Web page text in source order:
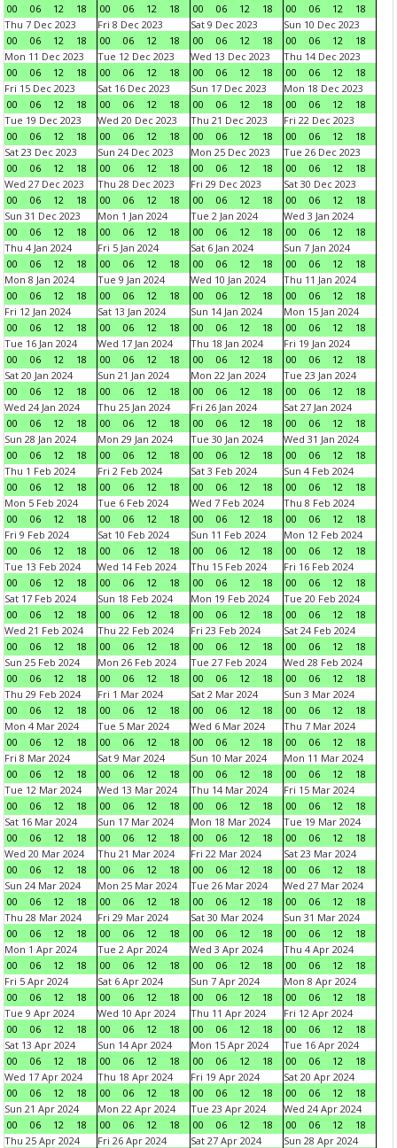
00
06 12 18
00
06 12 18
00
06 12 18
00
06 12
18
Thu 7 Dec 2023
00
06 12 18
Fri 8 Dec 2023
00
06 12 18
Sat 9 Dec 2023
00
06 12 18
Sun 10 Dec 2023
00
06 12
18
Mon 11 Dec 2023
00
06 12 18
Tue 12 Dec 2023
00
06 12 18
Wed 13 Dec 2023
00
06 12 18
Thu 14 Dec 2023
00
06 12
18
Fri 15 Dec 2023
00
06 12 18
Sat 16 Dec 2023
00
06 12 18
Sun 17 Dec 2023
00
06 12 18
Mon 18 Dec 2023
00
06 12
18
Tue 19 Dec 2023
00
06 12 18
Wed 20 Dec 2023
00
06 12 18
Thu 21 Dec 2023
00
06 12 18
Fri 22 Dec 2023
00
06 12
18
Sat 23 Dec 2023
00
06 12 18
Sun 24 Dec 2023
00
06 12 18
Mon 25 Dec 2023
00
06 12 18
Tue 26 Dec 2023
00
06 12
18
Wed 27 Dec 2023
00
06 12 18
Thu 28 Dec 2023
00
06 12 18
Fri 29 Dec 2023
00
06 12 18
Sat 30 Dec 2023
00
06 12
18
Sun 31 Dec 2023
00
06 12 18
Mon 1 Jan 2024
00
06 12 18
Tue 2 Jan 2024
00
06 12 18
Wed 3 Jan 2024
00
06 12
18
Thu 4 Jan 2024
00
06 12 18
Fri 5 Jan 2024
00
06 12 18
Sat 6 Jan 2024
00
06 12 18
Sun 7 Jan 2024
00
06 12
18
Mon 8 Jan 2024
00
06 12 18
Tue 9 Jan 2024
00
06 12 18
Wed 10 Jan 2024
00
06 12 18
Thu 11 Jan 2024
00
06 12
18
Fri 12 Jan 2024
00
06 12 18
Sat 13 Jan 2024
00
06 12 18
Sun 14 Jan 2024
00
06 12 18
Mon 15 Jan 2024
00
06 12
18
Tue 16 Jan 2024
00
06 12 18
Wed 17 Jan 2024
00
06 12 18
Thu 18 Jan 2024
00
06 12 18
Fri 19 Jan 2024
00
06 12
18
Sat 20 Jan 2024
00
06 12 18
Sun 21 Jan 2024
00
06 12 18
Mon 22 Jan 2024
00
06 12 18
Tue 23 Jan 2024
00
06 12
18
Wed 24 Jan 2024
00
06 12 18
Thu 25 Jan 2024
00
06 12 18
Fri 26 Jan 2024
00
06 12 18
Sat 27 Jan 2024
00
06 12
18
Sun 28 Jan 2024
00
06 12 18
Mon 29 Jan 2024
00
06 12 18
Tue 30 Jan 2024
00
06 12 18
Wed 31 Jan 2024
00
06 12
18
Thu 1 Feb 2024
00
06 12 18
Fri 2 Feb 2024
00
06 12 18
Sat 3 Feb 2024
00
06 12 18
Sun 4 Feb 2024
00
06 12
18
Mon 5 Feb 2024
00
06 12 18
Tue 6 Feb 2024
00
06 12 18
Wed 7 Feb 2024
00
06 12 18
Thu 8 Feb 2024
00
06 12
18
Fri 9 Feb 2024
00
06 12 18
Sat 10 Feb 2024
00
06 12 18
Sun 11 Feb 2024
00
06 12 18
Mon 12 Feb 2024
00
06 12
18
Tue 13 Feb 2024
00
06 12 18
Wed 14 Feb 2024
00
06 12 18
Thu 15 Feb 2024
00
06 12 18
Fri 16 Feb 2024
00
06 12
18
Sat 17 Feb 2024
00
06 12 18
Sun 18 Feb 2024
00
06 12 18
Mon 19 Feb 2024
00
06 12 18
Tue 20 Feb 2024
00
06 12
18
Wed 21 Feb 2024
00
06 12 18
Thu 22 Feb 2024
00
06 12 18
Fri 23 Feb 2024
00
06 12 18
Sat 24 Feb 2024
00
06 12
18
Sun 25 Feb 2024
00
06 12 18
Mon 26 Feb 2024
00
06 12 18
Tue 27 Feb 2024
00
06 12 18
Wed 28 Feb 2024
00
06 12
18
Thu 29 Feb 2024
00
06 12 18
Fri 1 Mar 2024
00
06 12 18
Sat 2 Mar 2024
00
06 12 18
Sun 3 Mar 2024
00
06 12
18
Mon 4 Mar 2024
00
06 12 18
Tue 5 Mar 2024
00
06 12 18
Wed 6 Mar 2024
00
06 12 18
Thu 7 Mar 2024
00
06 12
18
Fri 8 Mar 2024
00
06 12 18
Sat 9 Mar 2024
00
06 12 18
Sun 10 Mar 2024
00
06 12 18
Mon 11 Mar 2024
00
06 12
18
Tue 12 Mar 2024
00
06 12 18
Wed 13 Mar 2024
00
06 12 18
Thu 14 Mar 2024
00
06 12 18
Fri 15 Mar 2024
00
06 12
18
Sat 16 Mar 2024
00
06 12 18
Sun 17 Mar 2024
00
06 12 18
Mon 18 Mar 2024
00
06 12 18
Tue 19 Mar 2024
00
06 12
18
Wed 20 Mar 2024
00
06 12 18
Thu 21 Mar 2024
00
06 12 18
Fri 22 Mar 2024
00
06 12 18
Sat 23 Mar 2024
00
06 12
18
Sun 24 Mar 2024
00
06 12 18
Mon 25 Mar 2024
00
06 12 18
Tue 26 Mar 2024
00
06 12 18
Wed 27 Mar 2024
00
06 12
18
Thu 28 Mar 2024
00
06 12 18
Fri 29 Mar 2024
00
06 12 18
Sat 30 Mar 2024
00
06 12 18
Sun 31 Mar 2024
00
06 12
18
Mon 1 Apr 2024
00
06 12 18
Tue 2 Apr 2024
00
06 12 18
Wed 3 Apr 2024
00
06 12 18
Thu 4 Apr 2024
00
06 12
18
Fri 5 Apr 2024
00
06 12 18
Sat 6 Apr 2024
00
06 12 18
Sun 7 Apr 2024
00
06 12 18
Mon 8 Apr 2024
00
06 12
18
Tue 9 Apr 2024
00
06 12 18
Wed 10 Apr 2024
00
06 12 18
Thu 11 Apr 2024
00
06 12 18
Fri 12 Apr 2024
00
06 12
18
Sat 13 Apr 2024
00
06 12 18
Sun 14 Apr 2024
00
06 12 18
Mon 15 Apr 2024
00
06 12 18
Tue 16 Apr 2024
00
06 12
18
Wed 17 Apr 2024
00
06 12 18
Thu 18 Apr 2024
00
06 12 18
Fri 19 Apr 2024
00
06 12 18
Sat 20 Apr 2024
00
06 12
18
Sun 21 Apr 2024
00
06 12 18
Mon 22 Apr 2024
00
06 12 18
Tue 23 Apr 2024
00
06 12 18
Wed 24 Apr 2024
00
06 12
18
Thu 25 Apr 2024
Fri 26 Apr 2024
Sat 27 Apr 2024
Sun 28 Apr 2024